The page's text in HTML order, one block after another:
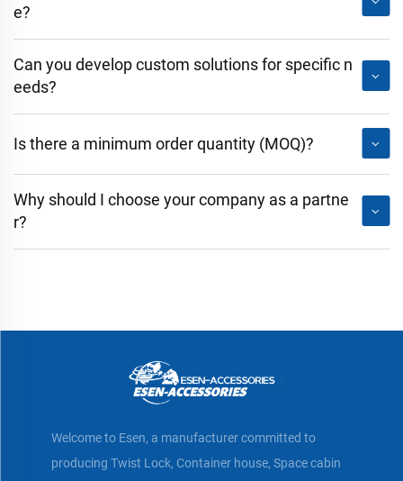
e?
Can you develop custom solutions for specific n
eeds?
Is there a minimum order quantity (MOQ)?
Why should I choose your company as a partne
r?
Welcome to Esen, a manufacturer committed to
producing Twist Lock, Container house, Space cabin